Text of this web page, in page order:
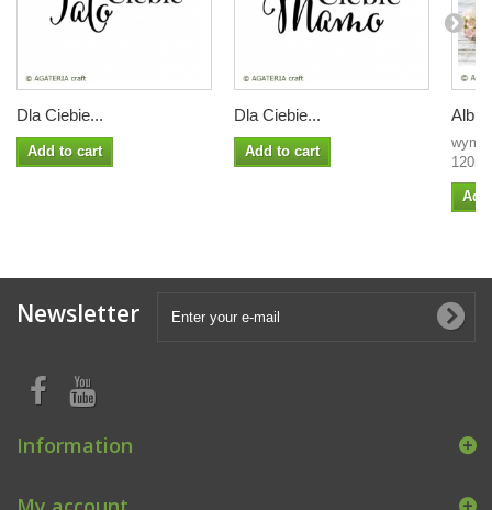
Dla Ciebie...
Add to cart
Dla Ciebie...
Add to cart
Newsletter
Information